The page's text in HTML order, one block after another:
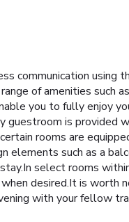
communication
of amenities such
you to fully enjoy
is provided
rooms are
elements such as a
select rooms
desired.It is worth
with your fellow